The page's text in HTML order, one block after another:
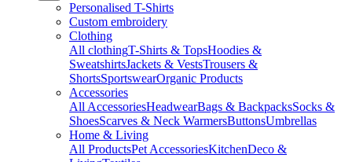
Personalised T-Shirts
Custom embroidery
Clothing
All clothingT-Shirts & TopsHoodies &
SweatshirtsJackets & VestsTrousers &
ShortsSportswearOrganic Products
Accessories
All AccessoriesHeadwearBags & BackpacksSocks &
ShoesScarves & Neck WarmersButtonsUmbrellas
Home & Living
All ProductsPet AccessoriesKitchenDeco &